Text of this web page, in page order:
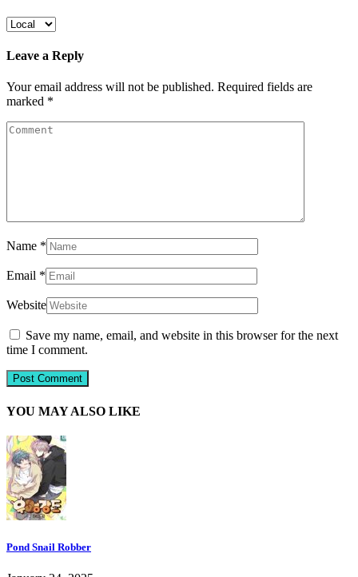
Leave a Reply
Your email address will not be published. Required fields are
marked *
Name *
Email *
Website
Save my name, email, and website in this browser for the next
time I comment.
YOU MAY ALSO LIKE
Pond Snail Robber